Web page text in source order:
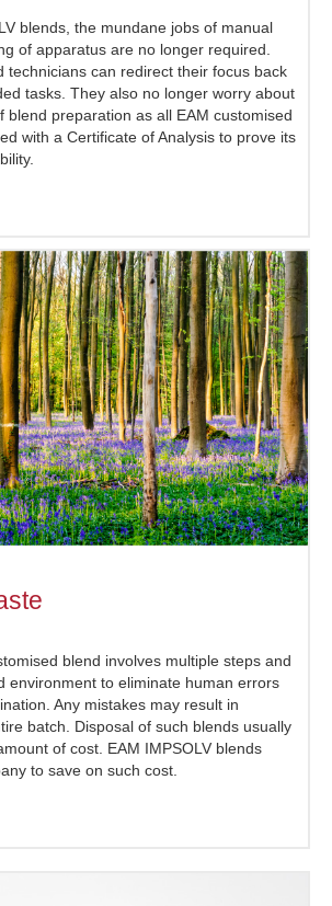
blends, the mundane jobs of manual
of apparatus are no longer required.
technicians can redirect their focus back
tasks. They also no longer worry about
blend preparation as all EAM customised
with a Certificate of Analysis to prove its
blend involves multiple steps and
environment to eliminate human errors
Any mistakes may result in
batch. Disposal of such blends usually
of cost. EAM IMPSOLV blends
to save on such cost.